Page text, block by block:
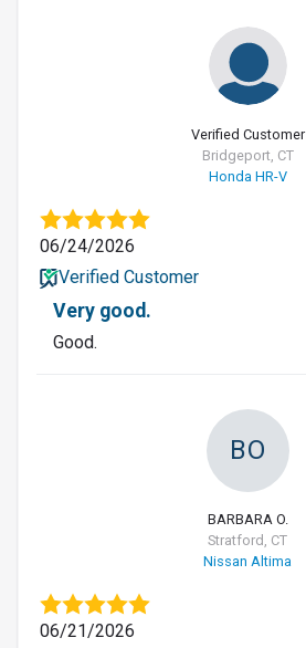
Verified Customer
Bridgeport, CT
Honda HR-V
06/24/2026
Verified Customer
Very good.
Good.
BO
BARBARA O.
Stratford, CT
Nissan Altima
06/21/2026